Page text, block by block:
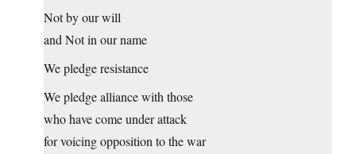
Not by our will
and Not in our name
We pledge resistance
We pledge alliance with those
who have come under attack
for voicing opposition to the war